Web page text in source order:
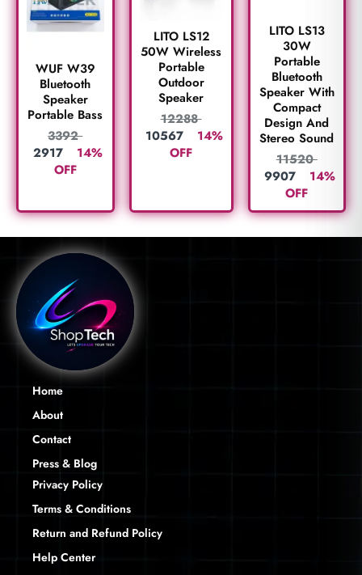
WUF W39
Bluetooth
Speaker
Portable Bass
3392
2917
14%
OFF
LITO LS12
50W Wireless
Portable
Outdoor
Speaker
12288
10567
14%
OFF
LITO LS13
30W
Portable
Bluetooth
Speaker With
Compact
Design And
Stereo Sound
11520
9907
14%
OFF
Home
About
Contact
Press & Blog
Privacy Policy
Terms & Conditions
Return and Refund Policy
Help Center